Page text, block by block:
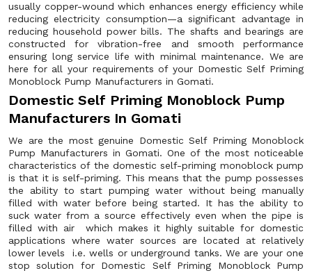
usually copper-wound which enhances energy efficiency while
reducing electricity consumption—a significant advantage in
reducing household power bills. The shafts and bearings are
constructed for vibration-free and smooth performance
ensuring long service life with minimal maintenance. We are
here for all your requirements of your Domestic Self Priming
Monoblock Pump Manufacturers in Gomati.
Domestic Self Priming Monoblock Pump
Manufacturers In Gomati
We are the most genuine Domestic Self Priming Monoblock
Pump Manufacturers in Gomati. One of the most noticeable
characteristics of the domestic self-priming monoblock pump
is that it is self-priming. This means that the pump possesses
the ability to start pumping water without being manually
filled with water before being started. It has the ability to
suck water from a source effectively even when the pipe is
filled with air which makes it highly suitable for domestic
applications where water sources are located at relatively
lower levels i.e. wells or underground tanks. We are your one
stop solution for Domestic Self Priming Monoblock Pump